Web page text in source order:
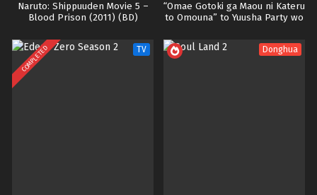
Naruto: Shippuuden Movie 5 –
Blood Prison (2011) (BD)
“Omae Gotoki ga Maou ni Kateru
to Omouna” to Yuusha Party wo
Kimama ni Kurashitai
COMPLETED TV Donghua